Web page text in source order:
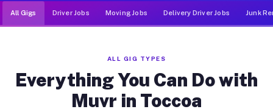
All Gigs Driver Jobs Moving Jobs Delivery Driver Jobs Junk
ALL GIG TYPES
Everything You Can Do with
Muvr in Toccoa